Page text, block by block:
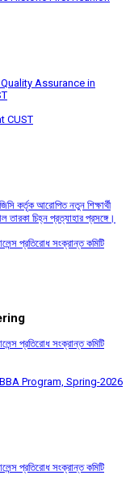
Assurance in
CUST
কর্তৃক আরোপিত নতুন শিক্ষার্থী
তারকা চিহ্ন প্রত্যাহার প্রসঙ্গে।
প্রতিরোধ সংক্রান্ত কমিটি
প্রতিরোধ সংক্রান্ত কমিটি
Program, Spring-2026
প্রতিরোধ সংক্রান্ত কমিটি